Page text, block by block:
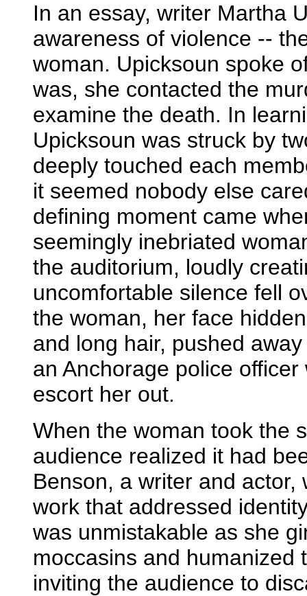
In an essay, writer Martha
awareness of violence --
woman. Upicksoun spoke
was, she contacted the
examine the death. In
Upicksoun was struck by
deeply touched each
it seemed nobody else
defining moment came
seemingly inebriated
the auditorium, loudly
uncomfortable silence fell
the woman, her face
and long hair, pushed
an Anchorage police officer
escort her out.
When the woman took the
audience realized it had
Benson, a writer and
work that addressed
was unmistakable as she
moccasins and humanized
inviting the audience to